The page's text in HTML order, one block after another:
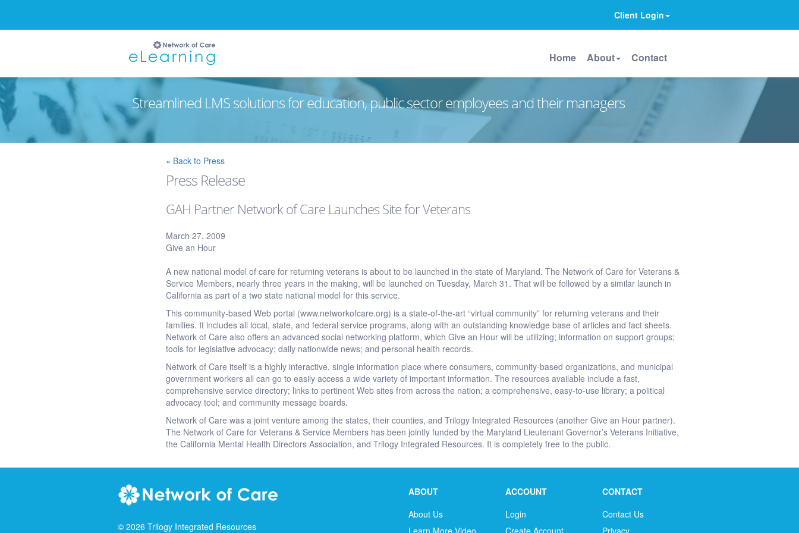
Client Login
Home About Contact
Streamlined LMS solutions for education, public sector employees and their managers
« Back to Press
Press Release
GAH Partner Network of Care Launches Site for Veterans
March 27, 2009
Give an Hour
A new national model of care for returning veterans is about to be launched in the state of Maryland. The Network of Care for Veterans &
Service Members, nearly three years in the making, will be launched on Tuesday, March 31. That will be followed by a similar launch in
California as part of a two state national model for this service.
This community-based Web portal (www.networkofcare.org) is a state-of-the-art “virtual community” for returning veterans and their
families. It includes all local, state, and federal service programs, along with an outstanding knowledge base of articles and fact sheets.
Network of Care also offers an advanced social networking platform, which Give an Hour will be utilizing; information on support groups;
tools for legislative advocacy; daily nationwide news; and personal health records.
Network of Care itself is a highly interactive, single information place where consumers, community-based organizations, and municipal
government workers all can go to easily access a wide variety of important information. The resources available include a fast,
comprehensive service directory; links to pertinent Web sites from across the nation; a comprehensive, easy-to-use library; a political
advocacy tool; and community message boards.
Network of Care was a joint venture among the states, their counties, and Trilogy Integrated Resources (another Give an Hour partner).
The Network of Care for Veterans & Service Members has been jointly funded by the Maryland Lieutenant Governor’s Veterans Initiative,
the California Mental Health Directors Association, and Trilogy Integrated Resources. It is completely free to the public.
© 2026 Trilogy Integrated Resources
ABOUT
About Us
Learn More Video
ACCOUNT
Login
Create Account
CONTACT
Contact Us
Privacy